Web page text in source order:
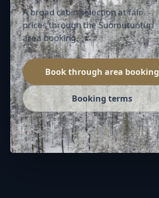
A broad cabin selection at fair
prices through the Suomutunturi
area booking.
Book through area booking
Booking terms